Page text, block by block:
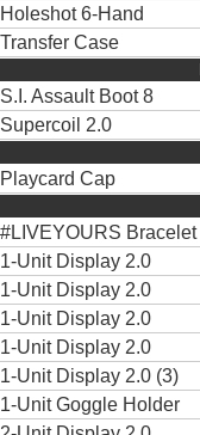
Holeshot 6-Hand
Transfer Case
S.I. Assault Boot 8
Supercoil 2.0
Playcard Cap
#LIVEYOURS Bracelet
1-Unit Display 2.0
1-Unit Display 2.0
1-Unit Display 2.0
1-Unit Display 2.0
1-Unit Display 2.0 (3)
1-Unit Goggle Holder